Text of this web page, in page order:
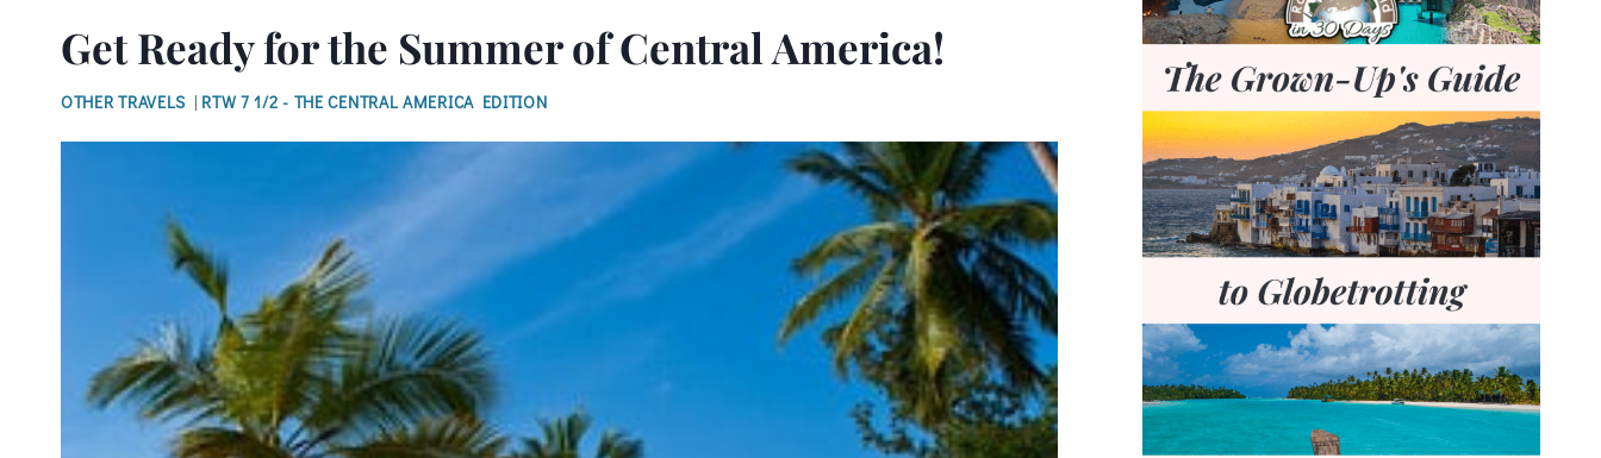
Get Ready for the Summer of Central America!
OTHER TRAVELS | RTW 7 1/2 - THE CENTRAL AMERICA EDITION